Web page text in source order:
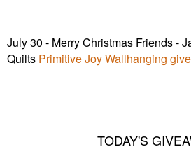
July 30 - Merry Christmas Friends -
Quilts Primitive Joy Wallhanging
TODAY'S